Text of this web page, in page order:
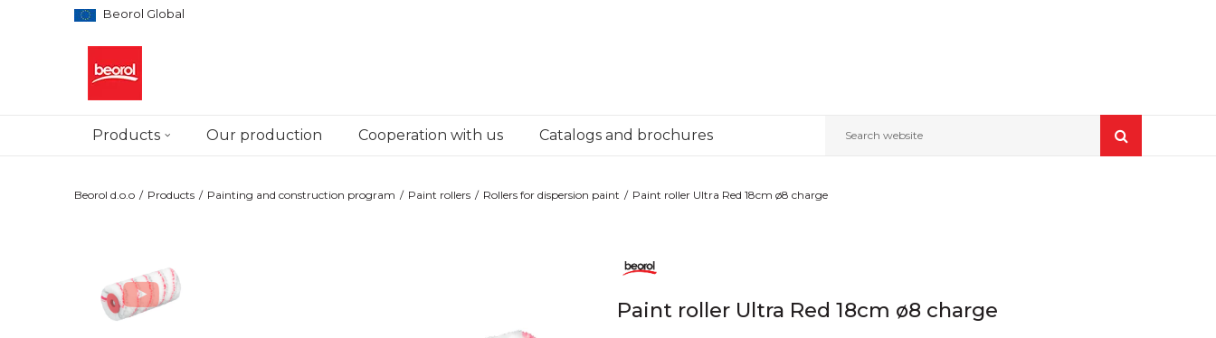
Beorol Global
Products Our production Cooperation with us Catalogs and brochures Search website
Beorol d.o.o Products Painting and construction program Paint rollers Rollers for dispersion paint Paint roller Ultra Red 18cm ø8 charge
Paint roller Ultra Red 18cm ø8 charge